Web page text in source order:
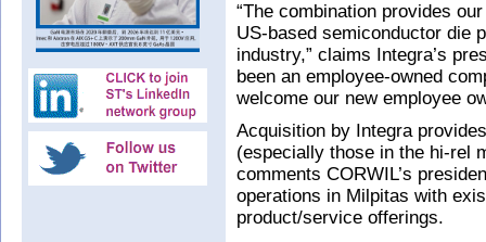
“The combination provides
US-based semiconductor die
industry,” claims Integra’s
been an employee-owned
welcome our new employee
Acquisition by Integra
(especially those in the hi-rel
comments CORWIL’s
operations in Milpitas with
product/service offerings.